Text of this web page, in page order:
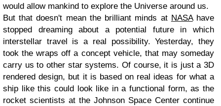
would allow mankind to explore the Universe around us.
But that doesn't mean the brilliant minds at NASAhave
stopped dreaming about a potential future in which
interstellar travel is a real possibility. Yesterday, they
took the wraps off a concept vehicle, that may someday
carry us to other star systems. Of course, it is just a 3D
rendered design, but it is based on real ideas for what a
ship like this could look like in a functional form, as the
rocket scientists at the Johnson Space Center continue